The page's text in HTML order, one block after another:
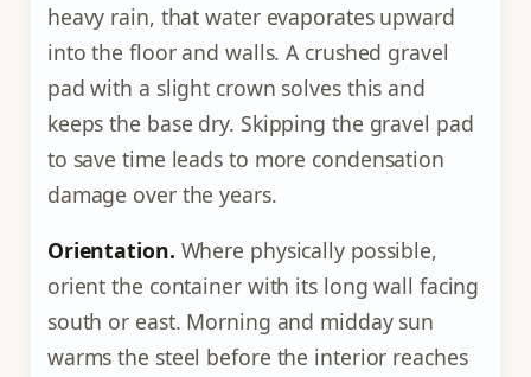
heavy rain, that water evaporates upward
into the floor and walls. A crushed gravel
pad with a slight crown solves this and
keeps the base dry. Skipping the gravel pad
to save time leads to more condensation
damage over the years.
Orientation. Where physically possible,
orient the container with its long wall facing
south or east. Morning and midday sun
warms the steel before the interior reaches